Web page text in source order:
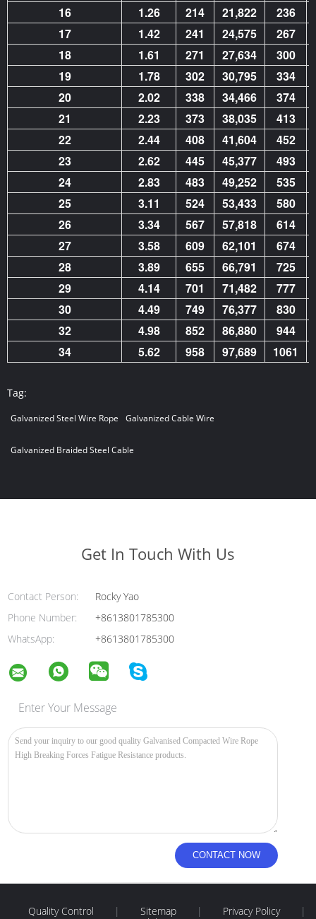
16
1.26 214 21,822
236
17
1.42 241 24,575
267
18
1.61 271 27,634
300
19
1.78 302 30,795
334
20
2.02 338 34,466
374
21
2.23 373 38,035
413
22
2.44 408 41,604
452
23
2.62 445 45,377
493
24
2.83 483 49,252
535
25
3.11 524 53,433
580
26
3.34 567 57,818
614
27
3.58 609 62,101
674
28
3.89 655 66,791
725
29
4.14 701 71,482
777
30
4.49 749 76,377
830
32
4.98 852 86,880
944
34
5.62 958 97,689 1061
Tag:
Galvanized Steel Wire Rope Galvanized Cable Wire
Galvanized Braided Steel Cable
Get In Touch With Us
Contact Person:
Rocky Yao
Phone Number:
+8613801785300
WhatsApp:
+8613801785300
Enter Your Message
Quality Control | Sitemap | Privacy Policy
|